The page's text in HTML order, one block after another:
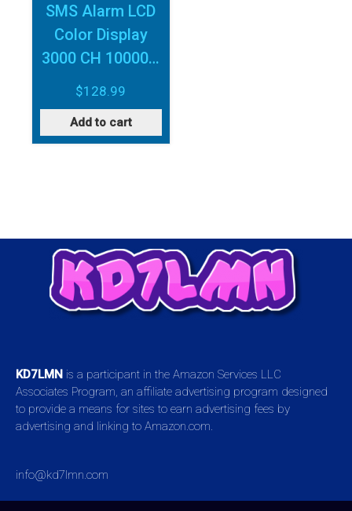
SMS Alarm LCD
Color Display
3000 CH 10000…
$128.99
Add to cart
KD7LMN is a participant in the Amazon Services LLC
Associates Program, an affiliate advertising program designed
to provide a means for sites to earn advertising fees by
advertising and linking to Amazon.com.
info@kd7lmn.com